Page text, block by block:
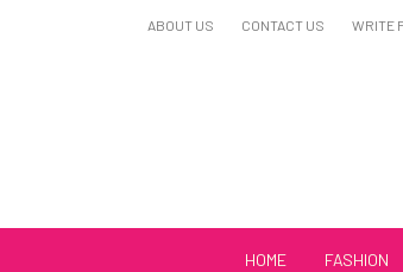
ABOUT US CONTACT US WRITE
Biutiful
HOME FASHION